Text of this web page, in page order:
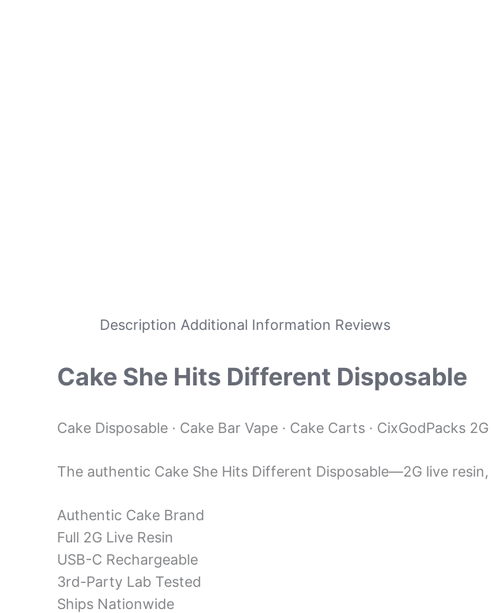
Description Additional Information Reviews
Cake She Hits Different Disposable
Cake Disposable · Cake Bar Vape · Cake Carts · CixGodPacks
The authentic Cake She Hits Different Disposable—2G live
Authentic Cake Brand
Full 2G Live Resin
USB-C Rechargeable
3rd-Party Lab Tested
Ships Nationwide